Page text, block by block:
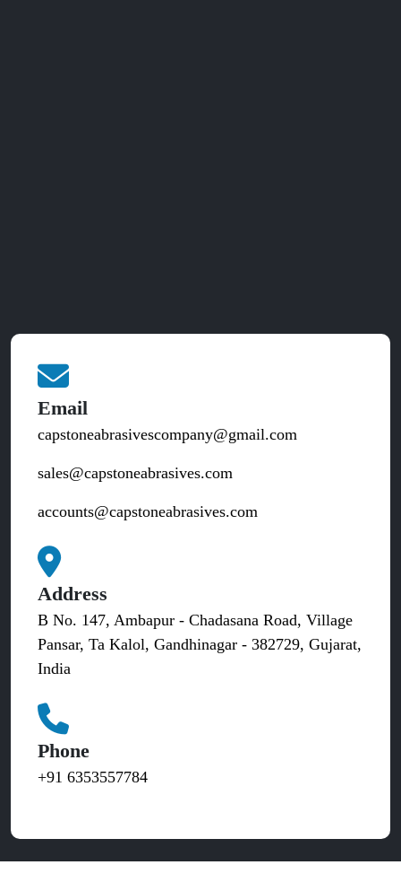
Email
capstoneabrasivescompany@gmail.com
sales@capstoneabrasives.com
accounts@capstoneabrasives.com
Address
B No. 147, Ambapur - Chadasana Road, Village
Pansar, Ta Kalol, Gandhinagar - 382729, Gujarat,
India
Phone
+91 6353557784